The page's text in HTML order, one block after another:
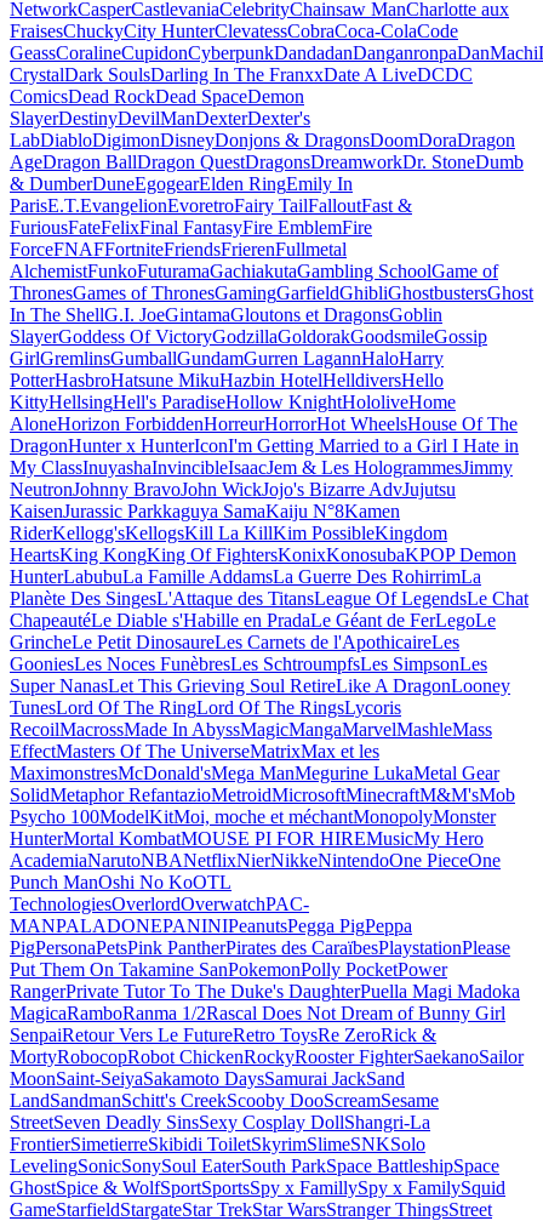
NetworkCasperCastlevaniaCelebrityChainsaw ManCharlotte aux
FraisesChuckyCity HunterClevatessCobraCoca-ColaCode
GeassCoralineCupidonCyberpunkDandadanDanganronpaDanMachi
CrystalDark SoulsDarling In The FranxxDate A LiveDCDC
ComicsDead RockDead SpaceDemon
SlayerDestinyDevilManDexterDexter's
LabDiabloDigimonDisneyDonjons & DragonsDoomDoraDragon
AgeDragon BallDragon QuestDragonsDreamworkDr. StoneDumb
& DumberDuneEgogearElden RingEmily In
ParisE.T.EvangelionEvoretroFairy TailFalloutFast &
FuriousFateFelixFinal FantasyFire EmblemFire
ForceFNAFFortniteFriendsFrierenFullmetal
AlchemistFunkoFuturamaGachiakutaGambling SchoolGame of
ThronesGames of ThronesGamingGarfieldGhibliGhostbustersGhost
In The ShellG.I. JoeGintamaGloutons et DragonsGoblin
SlayerGoddess Of VictoryGodzillaGoldorakGoodsmileGossip
GirlGremlinsGumballGundamGurren LagannHaloHarry
PotterHasbroHatsune MikuHazbin HotelHelldiversHello
KittyHellsingHell's ParadiseHollow KnightHololiveHome
AloneHorizon ForbiddenHorreurHorrorHot WheelsHouse Of The
DragonHunter x HunterIconI'm Getting Married to a Girl I Hate in
My ClassInuyashaInvincibleIsaacJem & Les HologrammesJimmy
NeutronJohnny BravoJohn WickJojo's Bizarre AdvJujutsu
KaisenJurassic Parkkaguya SamaKaiju N°8Kamen
RiderKellogg'sKellogsKill La KillKim PossibleKingdom
HeartsKing KongKing Of FightersKonixKonosubaKPOP Demon
HunterLabubuLa Famille AddamsLa Guerre Des RohirrimLa
Planète Des SingesL'Attaque des TitansLeague Of LegendsLe Chat
ChapeautéLe Diable s'Habille en PradaLe Géant de FerLegoLe
GrincheLe Petit DinosaureLes Carnets de l'ApothicaireLes
GooniesLes Noces FunèbresLes SchtroumpfsLes SimpsonLes
Super NanasLet This Grieving Soul RetireLike A DragonLooney
TunesLord Of The RingLord Of The RingsLycoris
RecoilMacrossMade In AbyssMagicMangaMarvelMashleMass
EffectMasters Of The UniverseMatrixMax et les
MaximonstresMcDonald'sMega ManMegurine LukaMetal Gear
SolidMetaphor RefantazioMetroidMicrosoftMinecraftM&M'sMob
Psycho 100ModelKitMoi, moche et méchantMonopolyMonster
HunterMortal KombatMOUSE PI FOR HIREMusicMy Hero
AcademiaNarutoNBANetflixNierNikkeNintendoOne PieceOne
Punch ManOshi No KoOTL
TechnologiesOverlordOverwatchPAC-
MANPALADONEPANINIPeanutsPegga PigPeppa
PigPersonaPetsPink PantherPirates des CaraïbesPlaystationPlease
Put Them On Takamine SanPokemonPolly PocketPower
RangerPrivate Tutor To The Duke's DaughterPuella Magi Madoka
MagicaRamboRanma 1/2Rascal Does Not Dream of Bunny Girl
SenpaiRetour Vers Le FutureRetro ToysRe ZeroRick &
MortyRobocopRobot ChickenRockyRooster FighterSaekanoSailor
MoonSaint-SeiyaSakamoto DaysSamurai JackSand
LandSandmanSchitt's CreekScooby DooScreamSesame
StreetSeven Deadly SinsSexy Cosplay DollShangri-La
FrontierSimetierreSkibidi ToiletSkyrimSlimeSNKSolo
LevelingSonicSonySoul EaterSouth ParkSpace BattleshipSpace
GhostSpice & WolfSportSportsSpy x FamillySpy x FamilySquid
GameStarfieldStargateStar TrekStar WarsStranger ThingsStreet